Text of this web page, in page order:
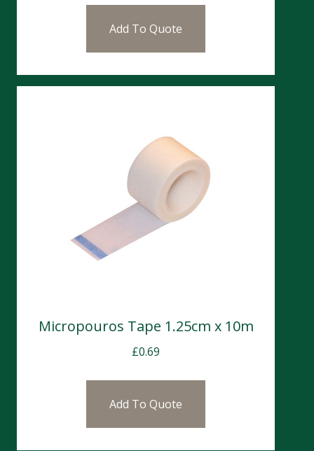
Add To Quote
Micropouros Tape 1.25cm x 10m
£0.69
Add To Quote